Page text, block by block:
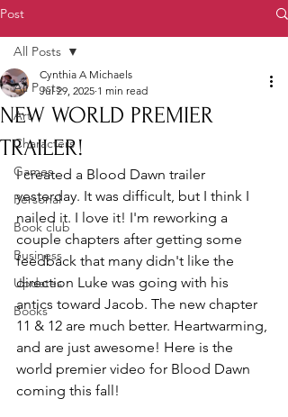
Post
All Posts
Art
Characters
Games
Personal
Book club
Business
Updates
Books
All Posts
NEW WORLD PREMIER
TRAILER!
Cynthia A Michaels
Jul 29, 2025 1 min read
I created a Blood Dawn trailer
yesterday. It was difficult, but I think I
nailed it. I love it! I'm reworking a
couple chapters after getting some
feedback that many didn't like the
direction Luke was going with his
antics toward Jacob. The new chapter
11 & 12 are much better. Heartwarming,
and are just awesome! Here is the
world premier video for Blood Dawn
coming this fall!